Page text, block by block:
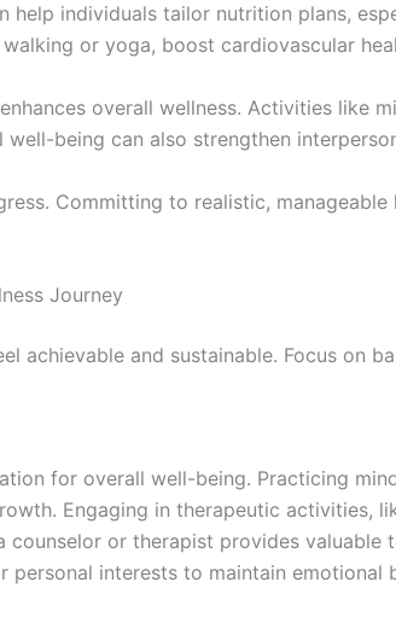
help individuals tailor nutrition plans,
or yoga, boost cardiovascular
overall wellness. Activities like
being can also strengthen
Committing to realistic,
Journey
achievable and sustainable. Focus on
for overall well-being. Practicing
Engaging in therapeutic activities,
counselor or therapist provides
interests to maintain emotional